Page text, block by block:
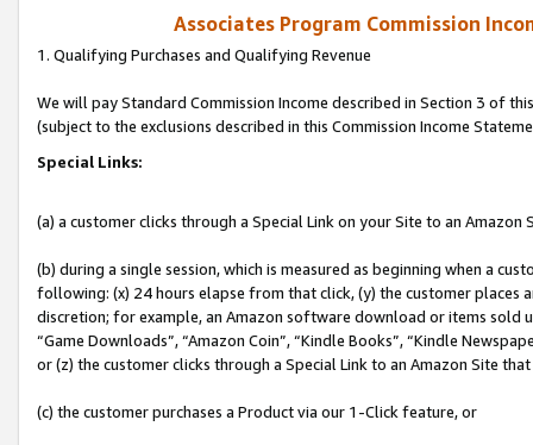
Associates Program Commission
1. Qualifying Purchases and Qualifying Revenue
We will pay Standard Commission Income described in Section 3 of
(subject to the exclusions described in this Commission Income
Special Links:
(a) a customer clicks through a Special Link on your Site to an Amazon
(b) during a single session, which is measured as beginning when a
following: (x) 24 hours elapse from that click, (y) the customer
discretion; for example, an Amazon software download or items sold
“Game Downloads”, “Amazon Coin”, “Kindle Books”, “Kindle
or (z) the customer clicks through a Special Link to an Amazon Site
(c) the customer purchases a Product via our 1-Click feature, or